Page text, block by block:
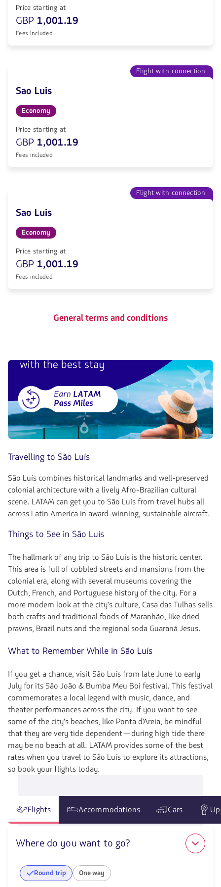
Price starting at
GBP 1,001.19
Fees included
Flight with connection
Sao Luis
Economy
Price starting at
GBP 1,001.19
Fees included
Flight with connection
Sao Luis
Economy
Price starting at
GBP 1,001.19
Fees included
General terms and conditions
Travelling to São Luís
São Luís combines historical landmarks and well-preserved
colonial architecture with a lively Afro-Brazilian cultural
scene. LATAM can get you to São Luís from travel hubs all
across Latin America in award-winning, sustainable aircraft.
Things to See in São Luís
The hallmark of any trip to São Luís is the historic center.
This area is full of cobbled streets and mansions from the
colonial era, along with several museums covering the
Dutch, French, and Portuguese history of the city. For a
more modern look at the city's culture, Casa das Tulhas sells
both crafts and traditional foods of Maranhão, like dried
prawns, Brazil nuts and the regional soda Guaraná Jesus.
What to Remember While in São Luís
If you get a chance, visit São Luís from late June to early
July for its São João & Bumba Meu Boi festival. This festival
commemorates a local legend with music, dance, and
theater performances across the city. If you want to see
some of the city's beaches, like Ponta d'Areia, be mindful
that they are very tide dependent—during high tide there
may be no beach at all. LATAM provides some of the best
rates when you travel to São Luís to explore its attractions,
so book your flights today.
Flights Accommodations Cars
Where do you want to go?
Round trip One way